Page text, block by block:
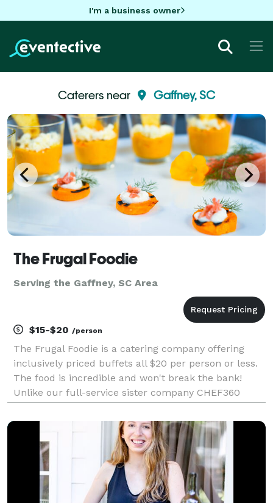
I'm a business owner
Caterers near Gaffney, SC
The Frugal Foodie
Serving the Gaffney, SC Area
$15-$20 /person
The Frugal Foodie is a catering company offering
inclusively priced buffets all $20 per person or less.
The food is incredible and won't break the bank!
Unlike our full-service sister company CHEF360
catering company only. It is the perfect answer